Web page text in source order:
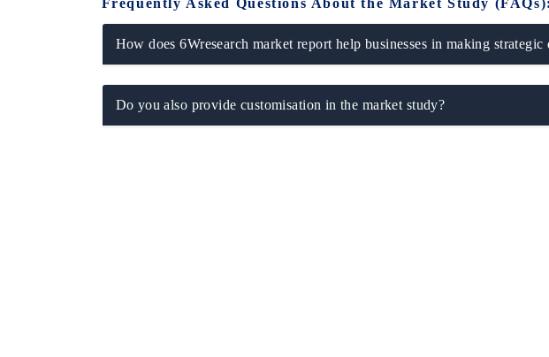
How does 6Wresearch market report help businesses in making strategic
Do you also provide customisation in the market study?